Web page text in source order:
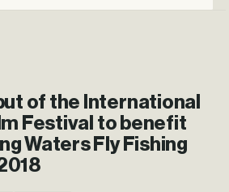
of the International
Festival to benefit
Waters Fly Fishing